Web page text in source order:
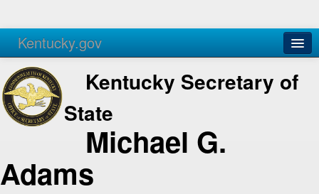
Kentucky.gov
Agencies Services
Kentucky Secretary of
State
Michael G.
Adams